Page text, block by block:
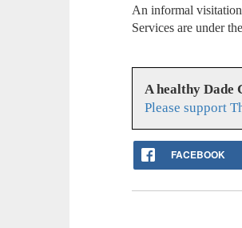
An informal
Services are under
A healthy Dade
Please support
FACEBOOK